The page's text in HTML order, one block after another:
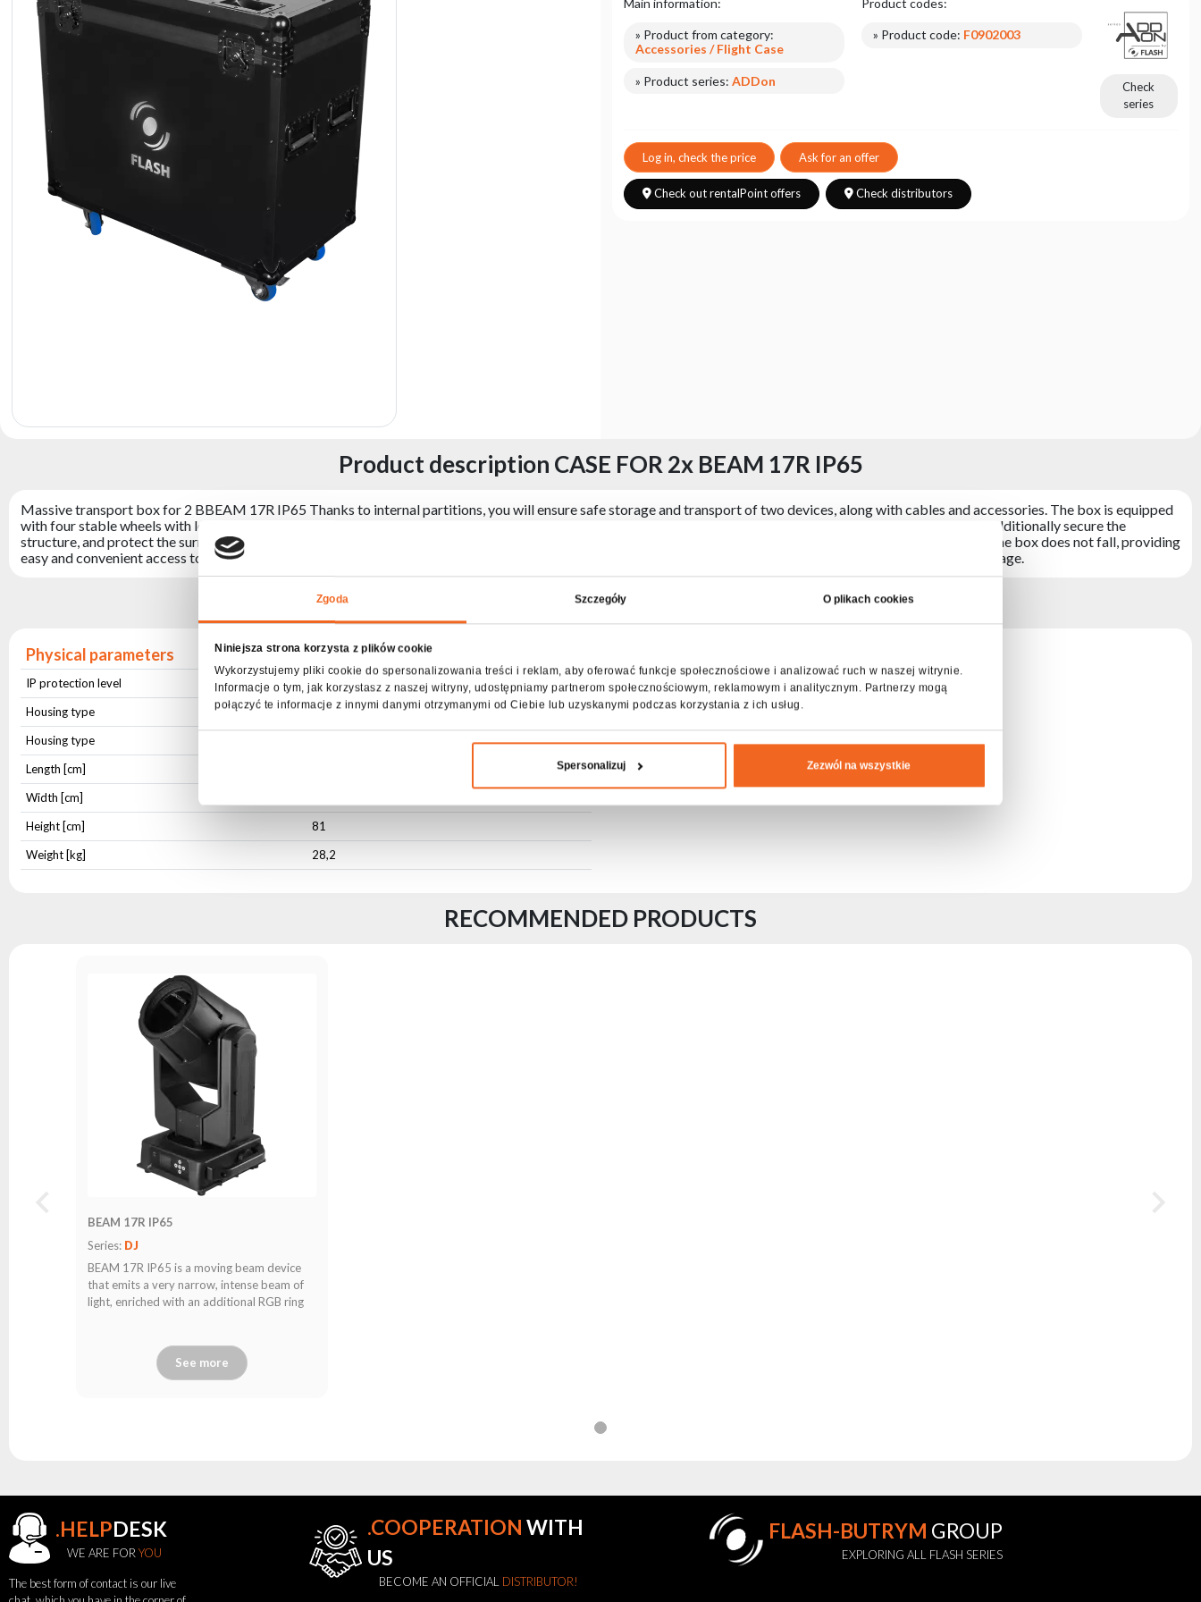
Zgoda Szczegóły O plikach cookies
Niniejsza strona korzysta z plików cookie
Wykorzystujemy pliki cookie do spersonalizowania treści i reklam, aby oferować funkcje społecznościowe i analizować ruch w naszej witrynie.
Informacje o tym, jak korzystasz z naszej witryny, udostępniamy partnerom społecznościowym, reklamowym i analitycznym. Partnerzy mogą
połączyć te informacje z innymi danymi otrzymanymi od Ciebie lub uzyskanymi podczas korzystania z ich usług.
Spersonalizuj Zezwól na wszystkie
Accessories
Exposition
Lighting
Lasers
Strobes
Follow
see
also
» Product from category:
Accessories / Flight Case
» Product series: ADDon
» Product code: F0902003
Check
series
Log in, check the price Ask for an offer
Check out rentalPoint offers Check distributors
Product description CASE FOR 2x BEAM 17R IP65
Massive transport box for 2 BBEAM 17R IP65 Thanks to internal partitions, you will ensure safe storage and transport of two devices, along with cables and accessories. The box is equipped
with four stable wheels with locks, comfortable handles enabling its carrying, and the whole has been reinforced with aluminum profiles with ball corners, which additionally secure the
structure, and protect the surroundings by eliminating sharp edges. It is opened on one side, and the appropriate angle of inclination means that the upper part of the box does not fall, providing
easy and convenient access to stored items. The center with partitions is padded with soft technical foam, which perfectly protects the stored elements from damage.
Specification CASE FOR 2x BEAM 17R IP65
Physical parameters
IP protection level
IP20
Housing type
Aluminium
Housing type
Length [cm]
Width [cm]
Height [cm]
81
Weight [kg]
28,2
RECOMMENDED PRODUCTS
BEAM 17R IP65
Series: DJ
BEAM 17R IP65 is a moving beam device
that emits a very narrow, intense beam of
light, enriched with an additional RGB ring
See more
.HELPDESK
WE ARE FORYOU
The best form of contact is our live
.COOPERATION WITH
US
BECOME AN OFFICIAL DISTRIBUTOR!
FLASH-BUTRYM GROUP
EXPLORING ALL FLASH SERIES